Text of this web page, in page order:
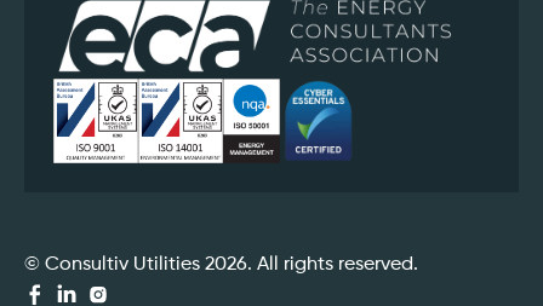
© Consultiv Utilities 2026. All rights reserved.